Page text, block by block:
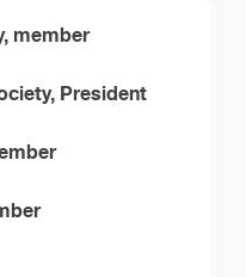
member
President